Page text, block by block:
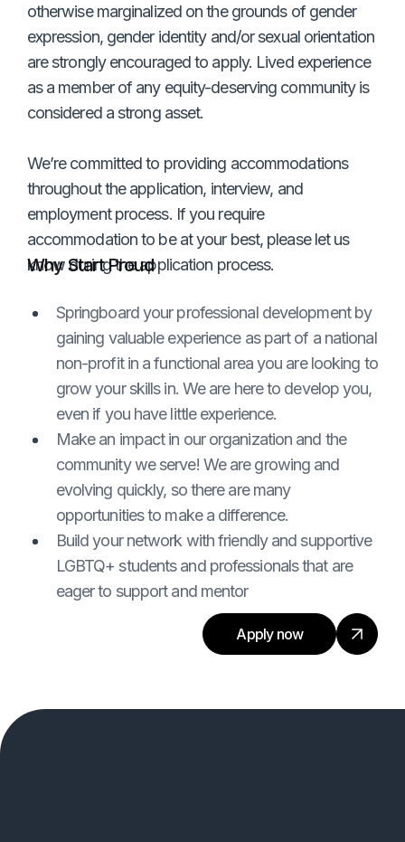
otherwise marginalized on the grounds of gender
expression, gender identity and/or sexual orientation
are strongly encouraged to apply. Lived experience
as a member of any equity-deserving community is
considered a strong asset.
We’re committed to providing accommodations
throughout the application, interview, and
employment process. If you require
accommodation to be at your best, please let us
know during the application process.
Why Start Proud
Springboard your professional development by
gaining valuable experience as part of a national
non-profit in a functional area you are looking to
grow your skills in. We are here to develop you,
even if you have little experience.
Make an impact in our organization and the
community we serve! We are growing and
evolving quickly, so there are many
opportunities to make a difference.
Build your network with friendly and supportive
LGBTQ+ students and professionals that are
eager to support and mentor
Apply now